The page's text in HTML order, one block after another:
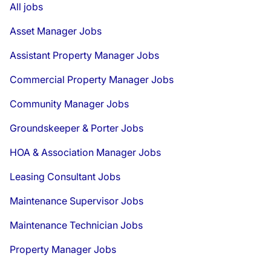
All jobs
Asset Manager Jobs
Assistant Property Manager Jobs
Commercial Property Manager Jobs
Community Manager Jobs
Groundskeeper & Porter Jobs
HOA & Association Manager Jobs
Leasing Consultant Jobs
Maintenance Supervisor Jobs
Maintenance Technician Jobs
Property Manager Jobs